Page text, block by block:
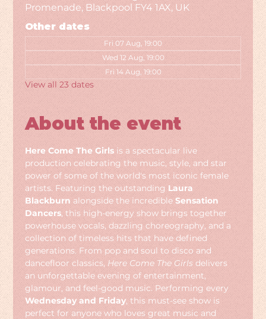
Promenade, Blackpool FY4 1AX, UK
Other dates
Fri 07 Aug, 19:00
Wed 12 Aug, 19:00
Fri 14 Aug, 19:00
View all 23 dates
About the event
Here Come The Girls is a spectacular live
production celebrating the music, style, and star
power of some of the world's most iconic female
artists. Featuring the outstanding Laura
Blackburn alongside the incredible Sensation
Dancers, this high-energy show brings together
powerhouse vocals, dazzling choreography, and a
collection of timeless hits that have defined
generations. From pop and soul to disco and
dancefloor classics, Here Come The Girls delivers
an unforgettable evening of entertainment,
glamour, and feel-good music. Performing every
Wednesday and Friday, this must-see show is
perfect for anyone who loves great music and